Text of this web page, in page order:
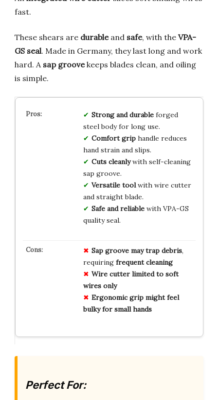
fast.
These shears are durableand safe, with the VPA-
GS seal. Made in Germany, they last long and work
hard. A sap groovekeeps blades clean, and oiling
is simple.
Strong and durableforged
steel body for long use.
Comfort griphandle reduces
hand strain and slips.
Cuts cleanlywith self-cleaning
sap groove.
Versatile toolwith wire cutter
and straight blade.
Safe and reliablewith VPA-GS
quality seal.
Sap groove may trap debris,
requiring frequent cleaning
Wire cutter limited to soft
wires only
Ergonomic grip might feel
bulky for small hands
Perfect For: